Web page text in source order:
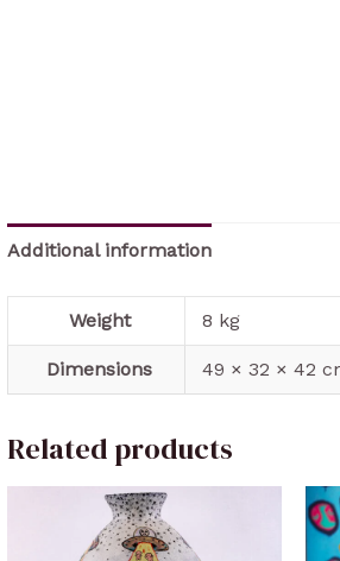
Additional information
Weight 8 kg
Dimensions 49 × 32 × 42
Related products